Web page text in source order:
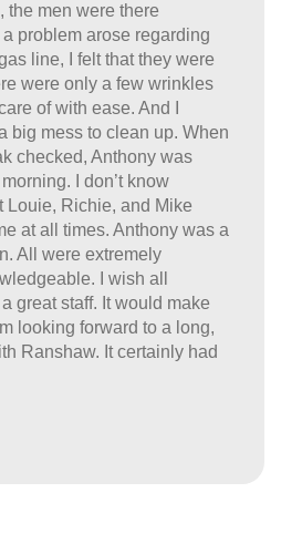
the men were there
problem arose regarding
line, I felt that they were
were only a few wrinkles
of with ease. And I
big mess to clean up. When
checked, Anthony was
I don’t know
Louie, Richie, and Mike
at all times. Anthony was a
All were extremely
I wish all
great staff. It would make
looking forward to a long,
Ranshaw. It certainly had